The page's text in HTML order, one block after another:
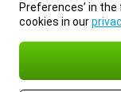
Preferences’ in
cookies in our